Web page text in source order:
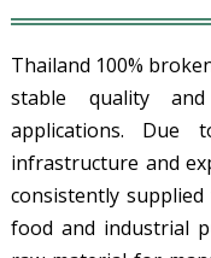
Thailand 100%
stable quality
applications. Due
infrastructure and
consistently
food and industrial